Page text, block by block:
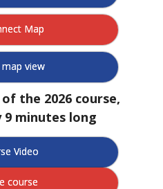
Map
view
the 2026 course,
9 minutes long
Video
course